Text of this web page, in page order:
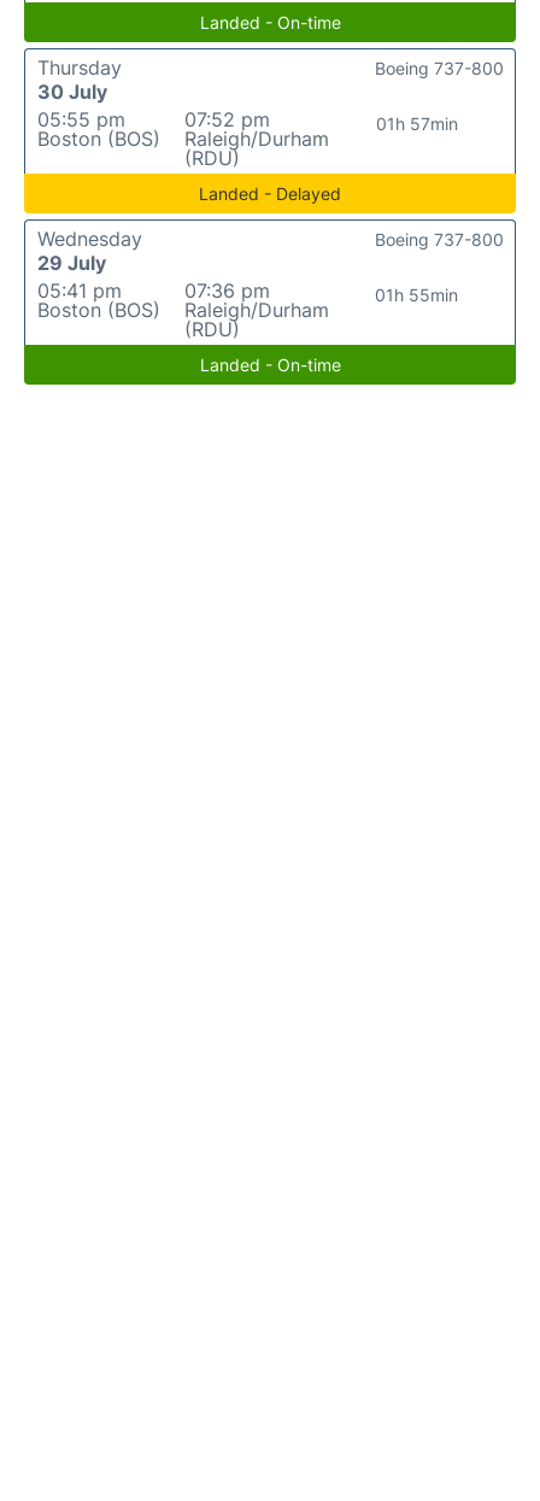
Landed - On-time
Thursday
30 July
05:55 pm
Boston (BOS)
07:52 pm
Raleigh/Durham
(RDU)
01h 57min
Boeing 737-800
Landed - Delayed
Wednesday
29 July
05:41 pm
Boston (BOS)
07:36 pm
Raleigh/Durham
(RDU)
01h 55min
Boeing 737-800
Landed - On-time